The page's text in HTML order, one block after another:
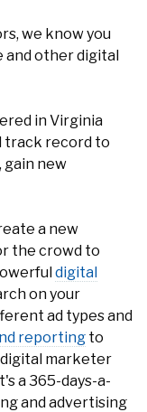
other digital
record to
gain new
the crowd to
digital
on your
ad types and
reportingto
marketer
a 365-days-a-
and advertising